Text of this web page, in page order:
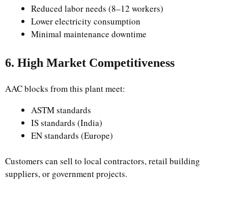
Reduced labor needs (8–12 workers)
Lower electricity consumption
Minimal maintenance downtime
6. High Market Competitiveness
AAC blocks from this plant meet:
ASTM standards
IS standards (India)
EN standards (Europe)
Customers can sell to local contractors, retail building
suppliers, or government projects.